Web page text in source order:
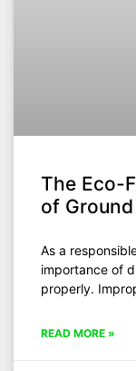
The Eco-
of
As a
importance of
properly.
READ MORE »